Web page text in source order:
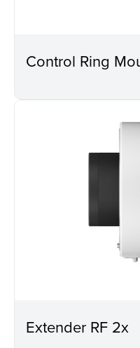
Control Ring
Extender RF 2x